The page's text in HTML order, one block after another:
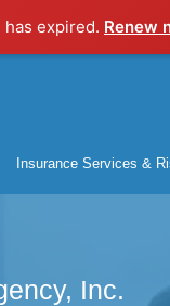
expired. Renew
Insurance Services &
Inc.